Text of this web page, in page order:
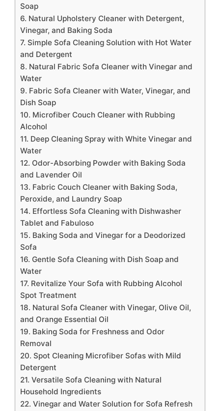
Soap
6. Natural Upholstery Cleaner with Detergent,
Vinegar, and Baking Soda
7. Simple Sofa Cleaning Solution with Hot Water
and Detergent
8. Natural Fabric Sofa Cleaner with Vinegar and
Water
9. Fabric Sofa Cleaner with Water, Vinegar, and
Dish Soap
10. Microfiber Couch Cleaner with Rubbing
Alcohol
11. Deep Cleaning Spray with White Vinegar and
Water
12. Odor-Absorbing Powder with Baking Soda
and Lavender Oil
13. Fabric Couch Cleaner with Baking Soda,
Peroxide, and Laundry Soap
14. Effortless Sofa Cleaning with Dishwasher
Tablet and Fabuloso
15. Baking Soda and Vinegar for a Deodorized
Sofa
16. Gentle Sofa Cleaning with Dish Soap and
Water
17. Revitalize Your Sofa with Rubbing Alcohol
Spot Treatment
18. Natural Sofa Cleaner with Vinegar, Olive Oil,
and Orange Essential Oil
19. Baking Soda for Freshness and Odor
Removal
20. Spot Cleaning Microfiber Sofas with Mild
Detergent
21. Versatile Sofa Cleaning with Natural
Household Ingredients
22. Vinegar and Water Solution for Sofa Refresh